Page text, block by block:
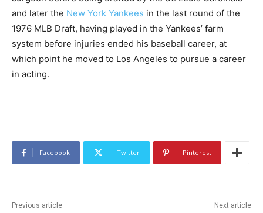
and later the New York Yankees in the last round of the
1976 MLB Draft, having played in the Yankees’ farm
system before injuries ended his baseball career, at
which point he moved to Los Angeles to pursue a career
in acting.
Facebook Twitter Pinterest
Previous article Next article